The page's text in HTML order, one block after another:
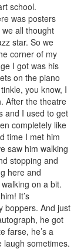
school.
was posters
all thought
star. So we
corner of my
I got was his
on the piano
you know, I
After the theatre
and I used to get
completely like
time I met him
saw him walking
stopping and
here and
on a bit.
It’s
boppers. And just
he got
farse, he’s a
laugh sometimes.